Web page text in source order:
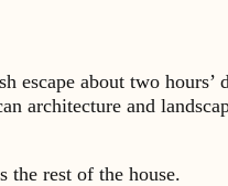
escape about two
architecture and
the rest of the house.